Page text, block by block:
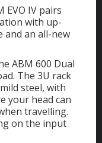
EVO IV pairs
with up-
and an all-new
ABM 600 Dual
The 3U rack
steel, with
your head can
travelling.
on the input